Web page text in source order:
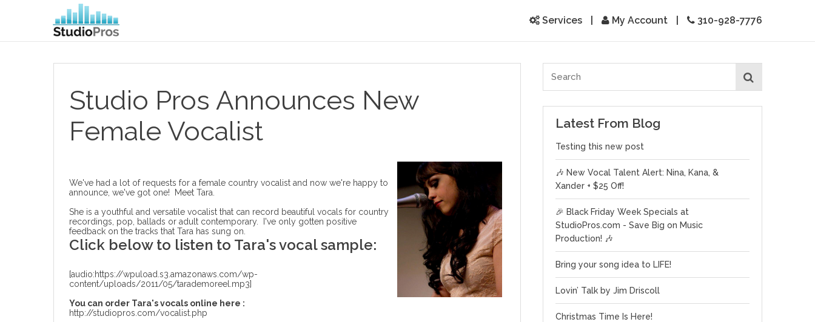
Services My Account 310-928-7776
Studio Pros Announces New
Female Vocalist
We've had a lot of requests for a female country vocalist and now we're happy to
announce, we've got one! Meet Tara.
She is a youthful and versatile vocalist that can record beautiful vocals for country
recordings, pop, ballads or adult contemporary. I've only gotten positive
feedback on the tracks that Tara has sung on.
Click below to listen to Tara's vocal sample:
[audio:https://wpuload.s3.amazonaws.com/wp-
content/uploads/2011/05/tarademoreel.mp3]
You can order Tara's vocals online here :
http://studiopros.com/vocalist.php
Latest From Blog
Testing this new post
🎶 New Vocal Talent Alert: Nina, Kana, &
Xander + $25 Off!
🎉 Black Friday Week Specials at
StudioPros.com - Save Big on Music
Production! 🎶
Bring your song idea to LIFE!
Lovin’ Talk by Jim Driscoll
Christmas Time Is Here!